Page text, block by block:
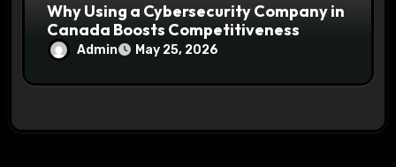
Why Using a Cybersecurity Company in
Canada Boosts Competitiveness
Admin May 25, 2026